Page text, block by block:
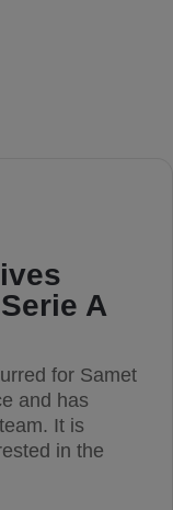
A
for Samet
and has
It is
in the